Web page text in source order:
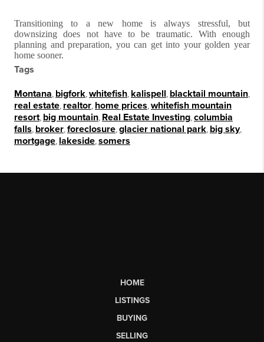
Transitioning to a new home is always stressful, but
downsizing does not have to be traumatic. With enough
planning and preparation, you can get into your golden year
home sooner.
Tags
Montana bigfork whitefish kalispell blacktail mountain
real estate realtor home prices whitefish mountain
resort big mountain Real Estate Investing columbia
falls broker foreclosure glacier national park big sky,
mortgage lakeside somers
HOME
LISTINGS
BUYING
SELLING